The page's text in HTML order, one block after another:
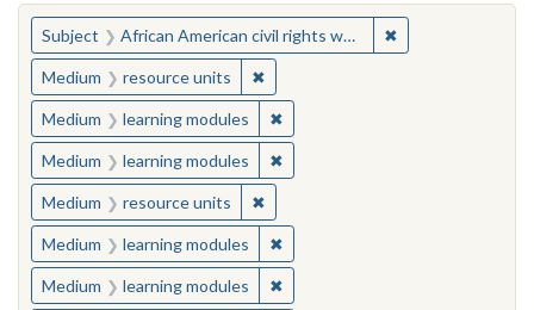
You searched for:
Subject African American civil rights workers ✖
Medium resource units ✖Remove constraint Medium:
Medium learning modules ✖Remove constraint Medium:
Medium learning modules ✖Remove constraint Medium:
Medium resource units ✖Remove constraint Medium:
Medium learning modules ✖Remove constraint Medium:
Medium learning modules ✖Remove constraint Medium: